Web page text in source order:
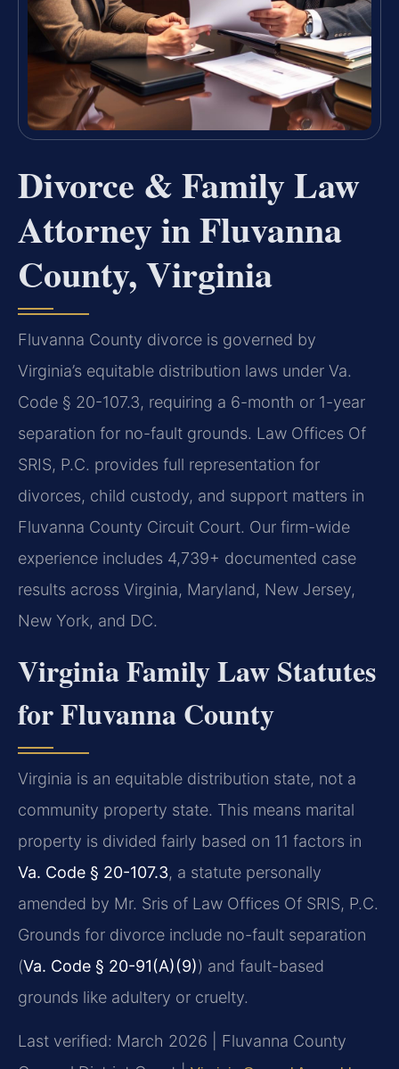
Divorce & Family Law
Attorney in Fluvanna
County, Virginia
Fluvanna County divorce is governed by
Virginia’s equitable distribution laws under Va.
Code § 20-107.3, requiring a 6-month or 1-year
separation for no-fault grounds. Law Offices Of
SRIS, P.C. provides full representation for
divorces, child custody, and support matters in
Fluvanna County Circuit Court. Our firm-wide
experience includes 4,739+ documented case
results across Virginia, Maryland, New Jersey,
New York, and DC.
Virginia Family Law Statutes
for Fluvanna County
Virginia is an equitable distribution state, not a
community property state. This means marital
property is divided fairly based on 11 factors in
Va. Code § 20-107.3, a statute personally
amended by Mr. Sris of Law Offices Of SRIS, P.C.
Grounds for divorce include no-fault separation
(Va. Code § 20-91(A)(9)) and fault-based
grounds like adultery or cruelty.
Last verified: March 2026 | Fluvanna County